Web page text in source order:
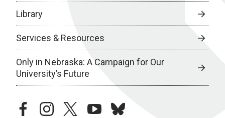
Library
Services & Resources
Only in Nebraska: A Campaign for Our
University’s Future
facebookinstagramtwitteryoutubebluesky